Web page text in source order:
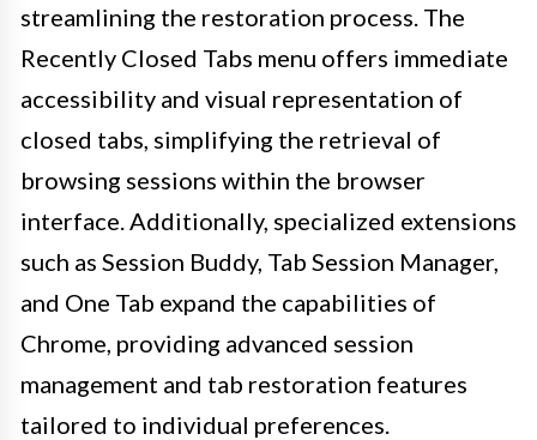
streamlining the restoration process. The
Recently Closed Tabs menu offers immediate
accessibility and visual representation of
closed tabs, simplifying the retrieval of
browsing sessions within the browser
interface. Additionally, specialized extensions
such as Session Buddy, Tab Session Manager,
and One Tab expand the capabilities of
Chrome, providing advanced session
management and tab restoration features
tailored to individual preferences.